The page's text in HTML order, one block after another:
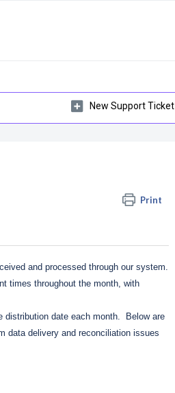
New Support Ticket
Print
and processed through our system.
times throughout the month, with
distribution date each month. Below are
data delivery and reconciliation issues